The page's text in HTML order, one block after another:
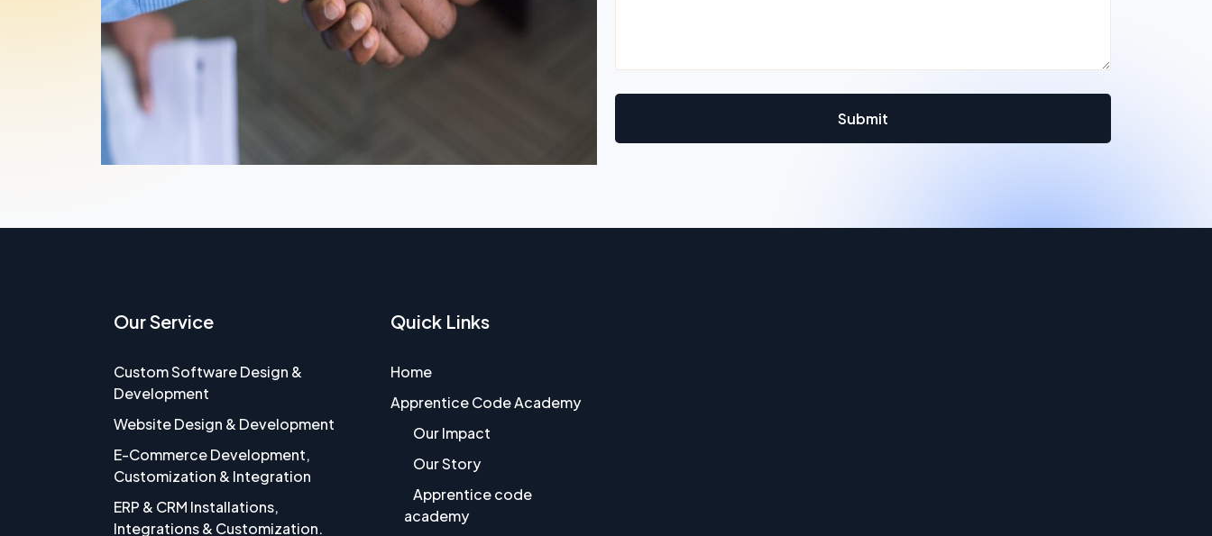
Our Service
Custom Software Design &
Development
Website Design & Development
E-Commerce Development,
Customization & Integration
ERP & CRM Installations,
Integrations & Customization.
Quick Links
Home
Apprentice Code Academy
Our Impact
Our Story
Apprentice code
academy